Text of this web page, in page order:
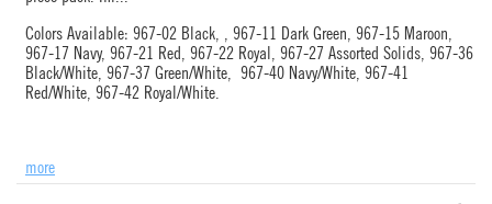
Colors Available: 967-02 Black, , 967-11 Dark Green, 967-15 Maroon,
967-17 Navy, 967-21 Red, 967-22 Royal, 967-27 Assorted Solids, 967-36
Black/White, 967-37 Green/White, 967-40 Navy/White, 967-41
Red/White, 967-42 Royal/White.
more